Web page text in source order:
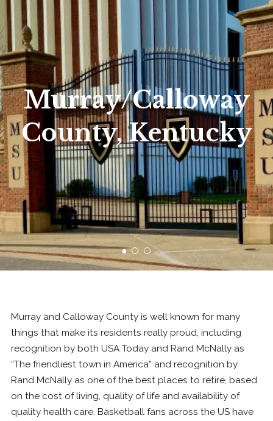
Murray/Calloway
County, Kentucky
Murray and Calloway County is well known for many
things that make its residents really proud, including
recognition by both USA Today and Rand McNally as
“The friendliest town in America” and recognition by
Rand McNally as one of the best places to retire, based
on the cost of living, quality of life and availability of
quality health care. Basketball fans across the US have